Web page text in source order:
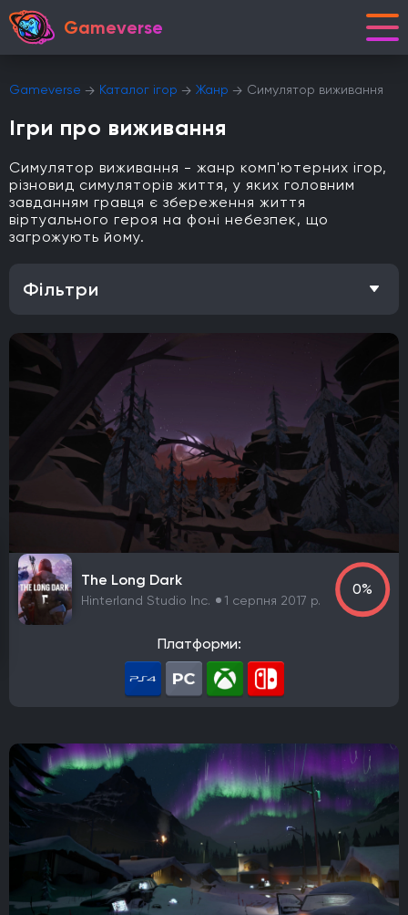
Gameverse
Gameverse Каталог ігор Жанр Симулятор виживання
Ігри про виживання
Симулятор виживання - жанр комп'ютерних ігор,
різновид симуляторів життя, у яких головним
завданням гравця є збереження життя
віртуального героя на фоні небезпек, що
загрожують йому.
Фільтри
Одиночна гра Відкритий світ
Кооператив
Мультиплеєр
Офіційна українська локалізація
Метроїдванія
Елементи рольової гри (RPG)
Платформа
PlayStation 4 PlayStation 5 ПК
Xbox One
Xbox Series X|S
Nintendo Switch
PlayStation 3
Xbox 360
Nintendo Wii U PlayStation 2
Xbox
Nintendo 3DS
Nintendo Switch 2
Mac
Linux
Google Stadia
Розробник
CD Project Red
Overkill Software
11 bit studios
Criterion Games
Techland
Ubisoft
Larian Studios
Piranha Bytes
Infinity Ward
Id Software
Insomniac Games
Remedy Entertainment
One More Level
Tango Gameworks
Massive Entertainment
Epic Games
Blizzard Entertainment
Rockstar Games
Hazelight Studios
Naughty Dog
Valve Corporation
Teyon
Iron Gate
The Long Dark
Hinterland Studio Inc. 1 серпня 2017 р.
0%
Платформи: